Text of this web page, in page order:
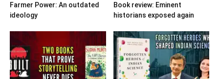
Farmer Power: An outdated
ideology
Book review: Eminent
historians exposed again